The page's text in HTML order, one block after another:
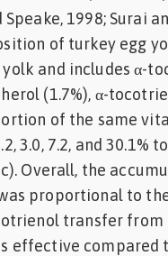
1998; Surai
of turkey egg
and includes α-
(1.7%), α-
of the same
3.0, 7.2, and 30.1%
Overall, the
proportional to
transfer
effective compared